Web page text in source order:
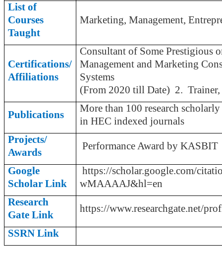
List of
Courses
Taught
Marketing, Management,
Certifications/
Affiliations
Consultant of Some
Management and Marketing
(From 2020 till Date) 2.
Publications
More than 100 research
in HEC indexed journals
Projects/
Awards
Performance Award by KASBIT
Google
Scholar Link
https://scholar.google.com/
wMAAAAJ&hl=en
Research
Gate Link
https://www.researchgate.net/
SSRN Link